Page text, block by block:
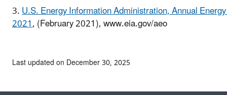
3.U.S. Energy Information Administration, Annual
2021, (February 2021), www.eia.gov/aeo
Last updated on December 30, 2025